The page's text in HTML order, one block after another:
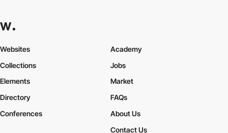
Websites
Collections
Elements
Academy
Jobs
Market
Directory
Conferences
FAQs
About Us
Contact Us